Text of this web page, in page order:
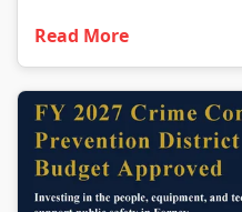
Read More